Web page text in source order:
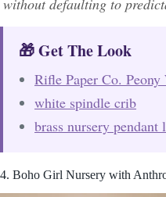
🎁 Get The Look
Rifle Paper Co. Peony
white spindle crib
brass nursery pendant
4. Boho Girl Nursery with